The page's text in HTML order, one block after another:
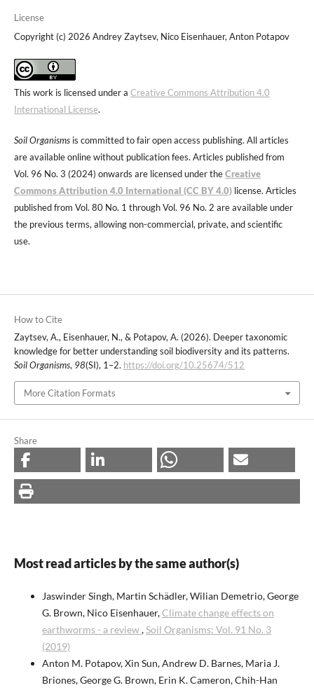
License
Copyright (c) 2026 Andrey Zaytsev, Nico Eisenhauer, Anton Potapov
This work is licensed under a Creative Commons Attribution 4.0
International License.
Soil Organismsis committed to fair open access publishing. All articles
are available online without publication fees. Articles published from
Vol. 96 No. 3 (2024) onwards are licensed under theCreative
Commons Attribution 4.0 International (CC BY 4.0)license. Articles
published from Vol. 80 No. 1 through Vol. 96 No. 2 are available under
the previous terms, allowing non-commercial, private, and scientific
use.
How to Cite
Zaytsev, A., Eisenhauer, N., & Potapov, A. (2026). Deeper taxonomic
knowledge for better understanding soil biodiversity and its patterns.
Soil Organisms, 98(SI), 1–2. https://doi.org/10.25674/512
More Citation Formats
Share
Most read articles by the same author(s)
Jaswinder Singh, Martin Schädler, Wilian Demetrio, George
G. Brown, Nico Eisenhauer,Climate change effects on
earthworms - a review,Soil Organisms: Vol. 91 No. 3
(2019)
Anton M. Potapov, Xin Sun, Andrew D. Barnes, Maria J.
Briones, George G. Brown, Erin K. Cameron, Chih-Han